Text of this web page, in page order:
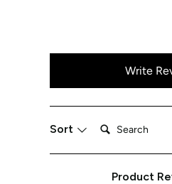
Write
Sort Search:
Product